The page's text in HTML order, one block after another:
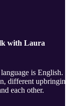
with Laura
is English.
different
each other.